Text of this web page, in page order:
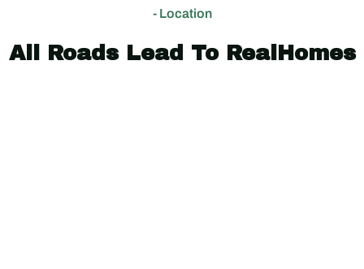
- Location
All Roads Lead To RealHomes